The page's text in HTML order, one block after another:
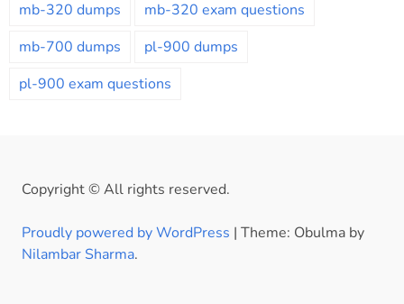
mb-320 dumps
mb-320 exam questions
mb-700 dumps
pl-900 dumps
pl-900 exam questions
Copyright © All rights reserved.
Proudly powered by WordPress | Theme: Obulma by
Nilambar Sharma.